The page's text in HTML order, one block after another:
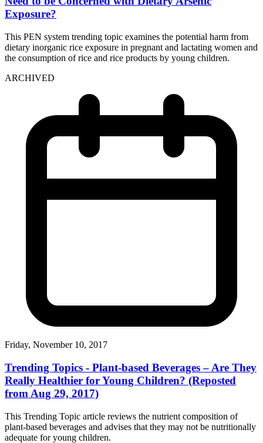
Exposure?
This PEN system trending topic examines the potential harm from
dietary inorganic rice exposure in pregnant and lactating women and
the consumption of rice and rice products by young children.
ARCHIVED
Friday, November 10, 2017
Trending Topics - Plant-based Beverages – Are They
Really Healthier for Young Children? (Reposted
from Aug 29, 2017)
This Trending Topic article reviews the nutrient composition of
plant-based beverages and advises that they may not be nutritionally
adequate for young children.